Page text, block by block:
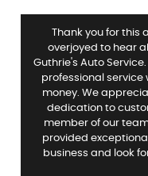
Thank you for this
overjoyed to hear
Guthrie's Auto
professional service
money. We
dedication to
member of our
provided
business and look